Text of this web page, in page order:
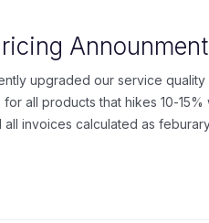
Announment
upgraded our service
all products that hikes 10-
invoices calculated as